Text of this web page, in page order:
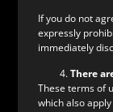
If you do not
expressly
immediately
There
These terms of
which also